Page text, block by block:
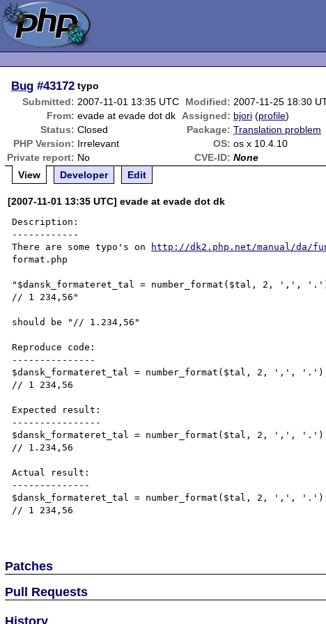
Bug #43172 typo
Submitted: 2007-11-01 13:35 UTC Modified: 2007-11-25 18:30
From: evade at evade dot dk Assigned: bjori (profile)
Status: Closed Package: Translation problem
PHP Version: Irrelevant OS: os x 10.4.10
Private report: No CVE-ID: None
View
Developer Edit
[2007-11-01 13:35 UTC] evade at evade dot dk
Description:
------------
There are some typo's on
http://dk2.php.net/manual/da/
format.php
"$dansk_formateret_tal = number_format($tal, 2, ',',
// 1 234,56"
should be "// 1.234,56"
Reproduce code:
---------------
$dansk_formateret_tal = number_format($tal, 2, ',',
// 1 234,56
Expected result:
----------------
$dansk_formateret_tal = number_format($tal, 2, ',',
// 1.234,56
Actual result:
--------------
$dansk_formateret_tal = number_format($tal, 2, ',',
// 1 234,56
Patches
Pull Requests
History